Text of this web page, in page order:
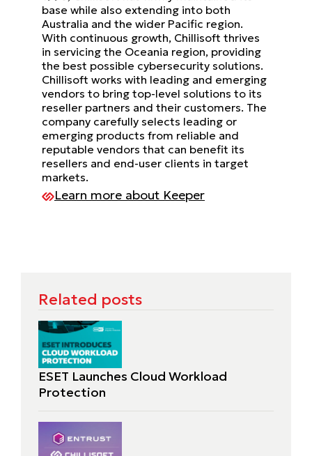
base while also extending into both
Australia and the wider Pacific region.
With continuous growth, Chillisoft thrives
in servicing the Oceania region, providing
the best possible cybersecurity solutions.
Chillisoft works with leading and emerging
vendors to bring top-level solutions to its
reseller partners and their customers. The
company carefully selects leading or
emerging products from reliable and
reputable vendors that can benefit its
resellers and end-user clients in target
markets.
Learn more about Keeper
Related posts
ESET Launches Cloud Workload
Protection